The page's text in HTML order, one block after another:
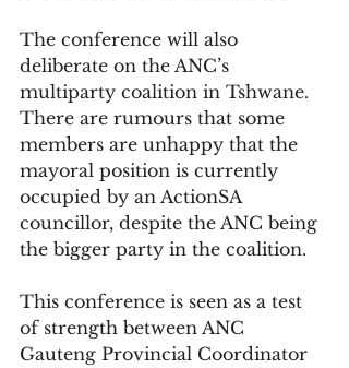
The conference will also
deliberate on the ANC’s
multiparty coalition in Tshwane.
There are rumours that some
members are unhappy that the
mayoral position is currently
occupied by an ActionSA
councillor, despite the ANC being
the bigger party in the coalition.
This conference is seen as a test
of strength between ANC
Gauteng Provincial Coordinator